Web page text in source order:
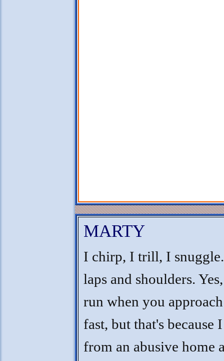
MARTY
I chirp, I trill, I
laps and shoulders.
run when you
fast, but that's because
from an abusive home